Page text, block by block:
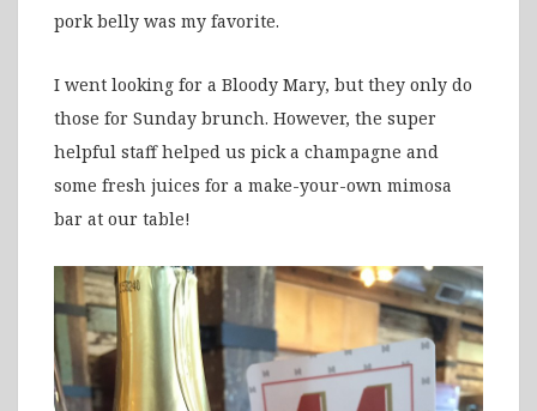
pork belly was my favorite.
I went looking for a Bloody Mary, but they only do
those for Sunday brunch. However, the super
helpful staff helped us pick a champagne and
some fresh juices for a make-your-own mimosa
bar at our table!